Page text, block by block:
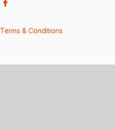
Terms & Conditions